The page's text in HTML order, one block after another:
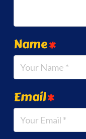
Name*
Email*